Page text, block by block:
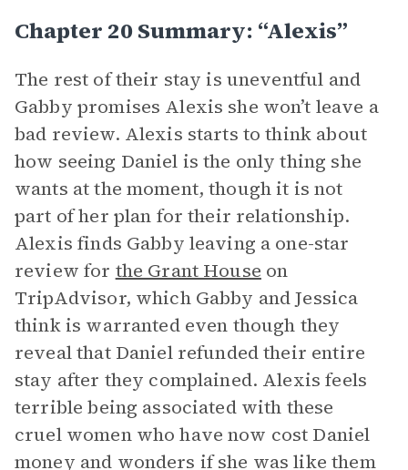
Chapter 20 Summary: “Alexis”
The rest of their stay is uneventful and
Gabby promises Alexis she won’t leave a
bad review. Alexis starts to think about
how seeing Daniel is the only thing she
wants at the moment, though it is not
part of her plan for their relationship.
Alexis finds Gabby leaving a one-star
review for the Grant House on
TripAdvisor, which Gabby and Jessica
think is warranted even though they
reveal that Daniel refunded their entire
stay after they complained. Alexis feels
terrible being associated with these
cruel women who have now cost Daniel
money and wonders if she was like them